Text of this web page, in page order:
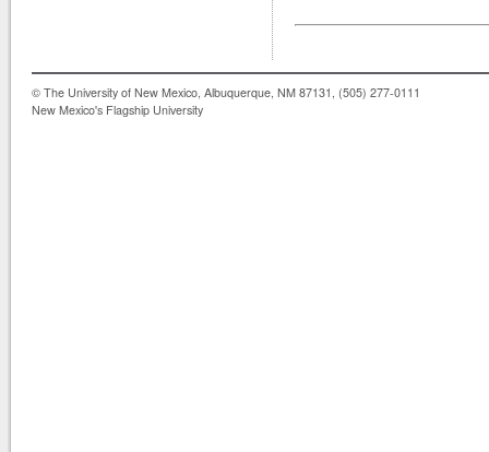
© The University of New Mexico, Albuquerque, NM 87131, (505) 277-0111
New Mexico's Flagship University